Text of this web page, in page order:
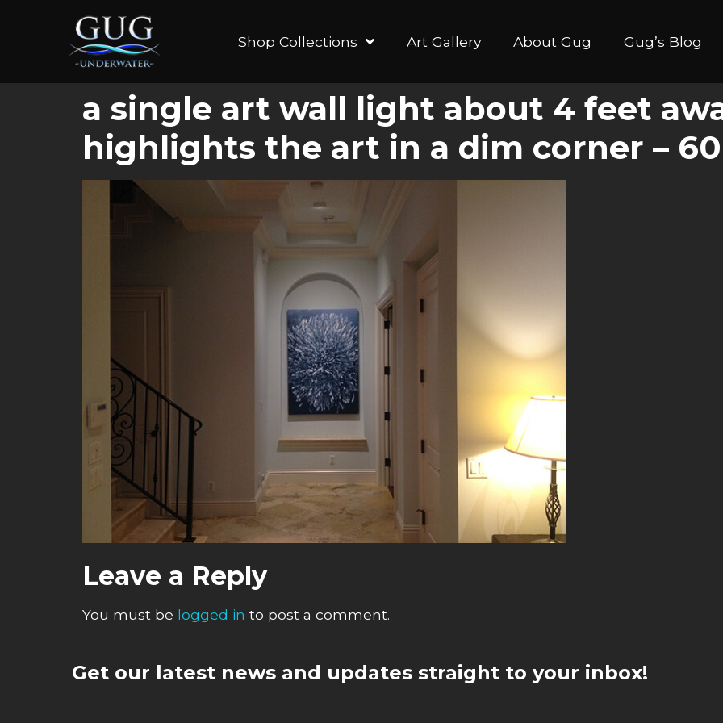
Shop Collections Art Gallery About Gug Gug’s Blog
a single art wall light about 4 feet
highlights the art in a dim corner –
Leave a Reply
You must be logged in to post a comment.
Get our latest news and updates straight to your inbox!